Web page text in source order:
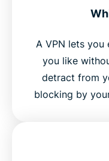
A VPN lets you
you like
detract from
blocking by